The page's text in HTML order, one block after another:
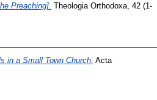
Preaching]. Theologia Orthodoxa, 42 (1-
in a Small Town Church. Acta